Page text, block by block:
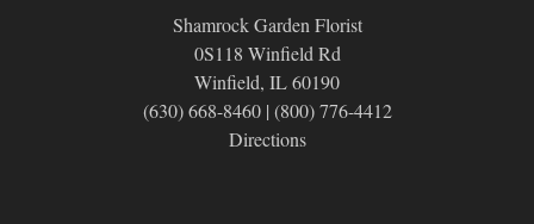
Shamrock Garden Florist
0S118 Winfield Rd
Winfield, IL 60190
(630) 668-8460| (800) 776-4412
Directions